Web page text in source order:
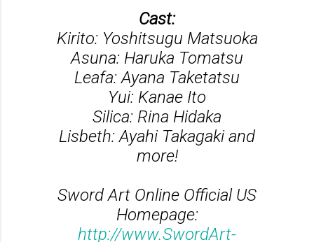
Cast:
Kirito: Yoshitsugu Matsuoka
Asuna: Haruka Tomatsu
Leafa: Ayana Taketatsu
Yui: Kanae Ito
Silica: Rina Hidaka
Lisbeth: Ayahi Takagaki and
more!
Sword Art Online Official US
Homepage:
http://www.SwordArt-